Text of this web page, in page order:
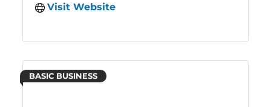
Visit Website
BASIC BUSINESS